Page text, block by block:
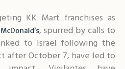
KK Mart franchises as
McDonald’s, spurred by calls to
to Israel following the
after October 7, have led to